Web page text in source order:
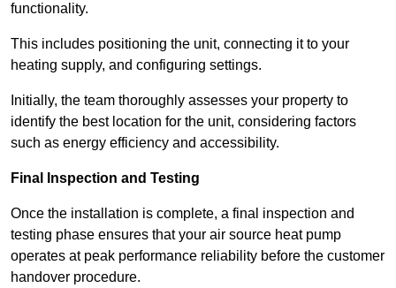
functionality.
This includes positioning the unit, connecting it to your
heating supply, and configuring settings.
Initially, the team thoroughly assesses your property to
identify the best location for the unit, considering factors
such as energy efficiency and accessibility.
Final Inspection and Testing
Once the installation is complete, a final inspection and
testing phase ensures that your air source heat pump
operates at peak performance reliability before the customer
handover procedure.